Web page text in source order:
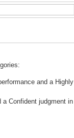
and a Highly
Confident judgment in